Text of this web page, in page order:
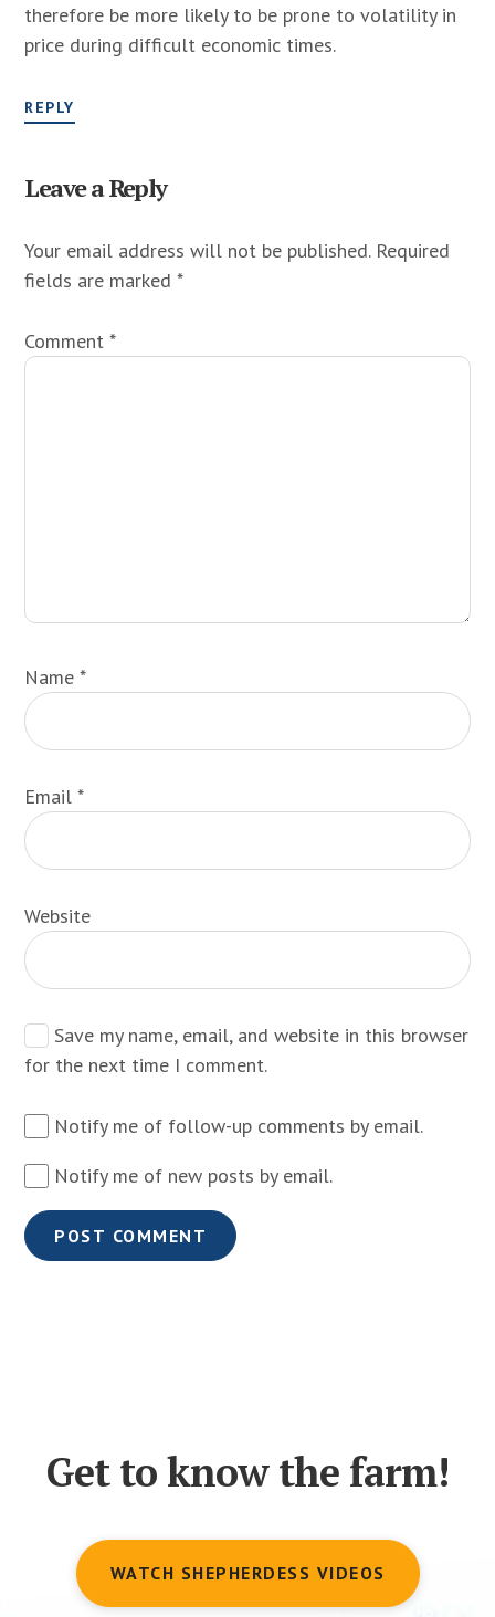
therefore be more likely to be prone to volatility in
price during difficult economic times.
REPLY
Leave a Reply
Your email address will not be published. Required
fields are marked*
Comment*
Name*
Email*
Website
Save my name, email, and website in this browser
for the next time I comment.
Notify me of follow-up comments by email.
Notify me of new posts by email.
Get to know the farm!
WATCH SHEPHERDESS VIDEOS